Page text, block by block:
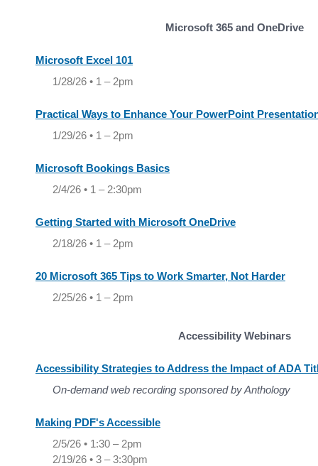
Microsoft 365 and OneDrive
Microsoft Excel 101
1/28/26 • 1 – 2pm
Practical Ways to Enhance Your PowerPoint
1/29/26 • 1 – 2pm
Microsoft Bookings Basics
2/4/26 • 1 – 2:30pm
Getting Started with Microsoft OneDrive
2/18/26 • 1 – 2pm
20 Microsoft 365 Tips to Work Smarter, Not Harder
2/25/26 • 1 – 2pm
Accessibility Webinars
Accessibility Strategies to Address the Impact of ADA
On-demand web recording sponsored by Anthology
Making PDF's Accessible
2/5/26 • 1:30 – 2pm
2/19/26 • 3 – 3:30pm